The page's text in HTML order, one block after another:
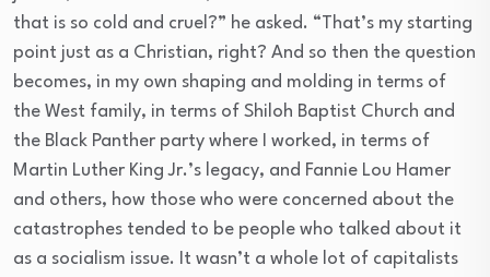
that is so cold and cruel?” he asked. “That’s my starting
point just as a Christian, right? And so then the question
becomes, in my own shaping and molding in terms of
the West family, in terms of Shiloh Baptist Church and
the Black Panther party where I worked, in terms of
Martin Luther King Jr.’s legacy, and Fannie Lou Hamer
and others, how those who were concerned about the
catastrophes tended to be people who talked about it
as a socialism issue. It wasn’t a whole lot of capitalists